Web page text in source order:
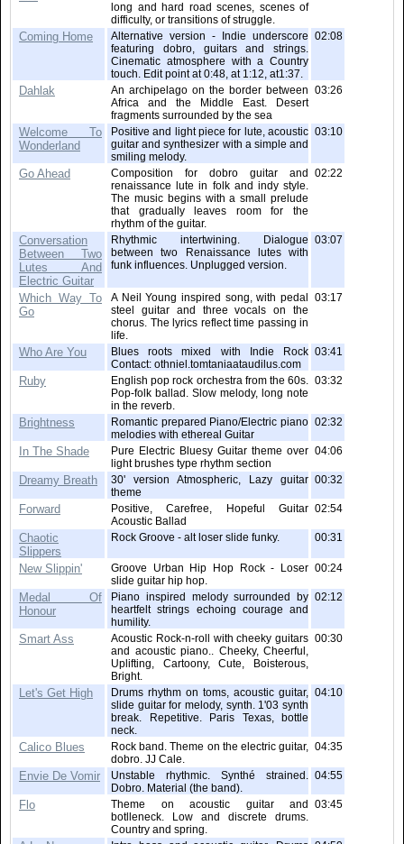
long and hard road scenes, scenes of
difficulty, or transitions of struggle.
Coming Home
Alternative version - Indie underscore
featuring dobro, guitars and strings.
Cinematic atmosphere with a Country
touch. Edit point at 0:48, at 1:12, at1:37.
02:08
Dahlak
An archipelago on the border between
Africa and the Middle East. Desert
fragments surrounded by the sea
03:26
Welcome To
Wonderland
Positive and light piece for lute, acoustic
guitar and synthesizer with a simple and
smiling melody.
03:10
Go Ahead
Composition for dobro guitar and
renaissance lute in folk and indy style.
The music begins with a small prelude
that gradually leaves room for the
rhythm of the guitar.
02:22
Conversation
Between Two
Lutes And
Electric Guitar
Rhythmic intertwining. Dialogue
between two Renaissance lutes with
funk influences. Unplugged version.
03:07
Which Way To
Go
A Neil Young inspired song, with pedal
steel guitar and three vocals on the
chorus. The lyrics reflect time passing in
life.
03:17
Who Are You
Blues roots mixed with Indie Rock
Contact: othniel.tomtaniaataudilus.com
03:41
Ruby
English pop rock orchestra from the 60s.
Pop-folk ballad. Slow melody, long note
in the reverb.
03:32
Brightness
Romantic prepared Piano/Electric piano
melodies with ethereal Guitar
02:32
In The Shade
Pure Electric Bluesy Guitar theme over
light brushes type rhythm section
04:06
Dreamy Breath
30' version Atmospheric, Lazy guitar
theme
00:32
Forward
Positive, Carefree, Hopeful Guitar
Acoustic Ballad
02:54
Chaotic
Slippers
Rock Groove - alt loser slide funky. 00:31
New Slippin'
Groove Urban Hip Hop Rock - Loser
slide guitar hip hop.
00:24
Medal Of
Honour
Piano inspired melody surrounded by
heartfelt strings echoing courage and
humility.
02:12
Smart Ass
Acoustic Rock-n-roll with cheeky guitars
and acoustic piano.. Cheeky, Cheerful,
Uplifting, Cartoony, Cute, Boisterous,
Bright.
00:30
Let's Get High
Drums rhythm on toms, acoustic guitar,
slide guitar for melody, synth. 1'03 synth
break. Repetitive. Paris Texas, bottle
neck.
04:10
Calico Blues
Rock band. Theme on the electric guitar,
dobro. JJ Cale.
04:35
Envie De Vomir
Unstable rhythmic. Synthé strained.
Dobro. Material (the band).
04:55
Flo
Theme on acoustic guitar and
botlleneck. Low and discrete drums.
Country and spring.
03:45